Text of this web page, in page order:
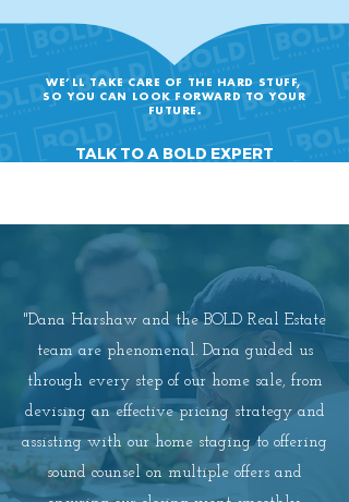
WE’LL TAKE CARE OF THE HARD STUFF,
SO YOU CAN LOOK FORWARD TO YOUR
FUTURE.
TALK TO A BOLD EXPERT
"Dana Harshaw and the BOLD Real Estate
team are phenomenal. Dana guided us
through every step of our home sale, from
devising an effective pricing strategy and
assisting with our home staging to offering
sound counsel on multiple offers and